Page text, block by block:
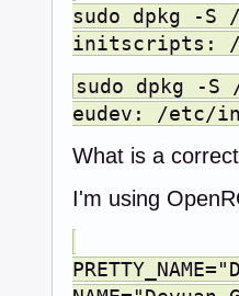
sudo dpkg -
initscripts: /
sudo dpkg -
eudev: /etc/
What is a
I'm using